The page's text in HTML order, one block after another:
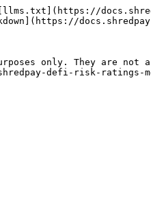
only. They are not